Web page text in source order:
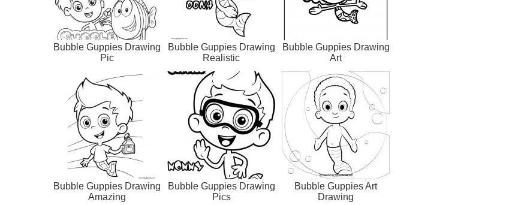
Bubble Guppies Drawing
Pic
Bubble Guppies Drawing
Realistic
Bubble Guppies Drawing
Art
Bubble Guppies Drawing
Amazing
Bubble Guppies Drawing
Pics
Bubble Guppies Art
Drawing